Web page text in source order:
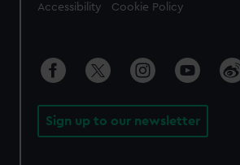
Accessibility Cookie Policy
Sign up to our newsletter